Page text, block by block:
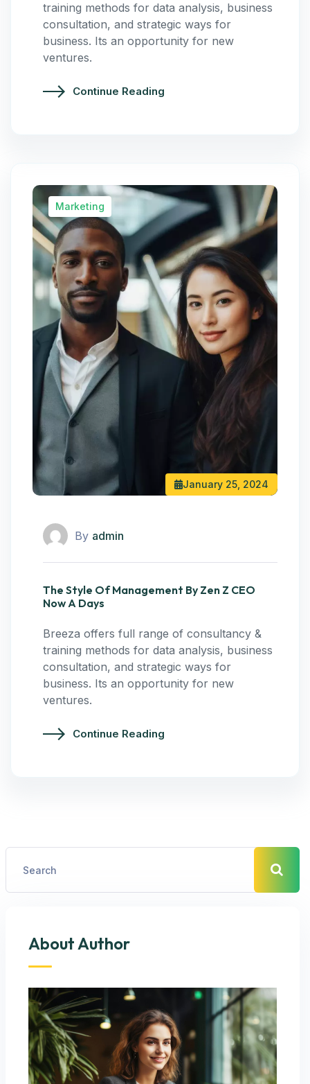
training methods for data analysis, business
consultation, and strategic ways for
business. Its an opportunity for new
ventures.
Continue Reading
Marketing
January 25, 2024
By admin
The Style Of Management By Zen Z CEO
Now A Days
Breeza offers full range of consultancy &
training methods for data analysis, business
consultation, and strategic ways for
business. Its an opportunity for new
ventures.
Continue Reading
About Author